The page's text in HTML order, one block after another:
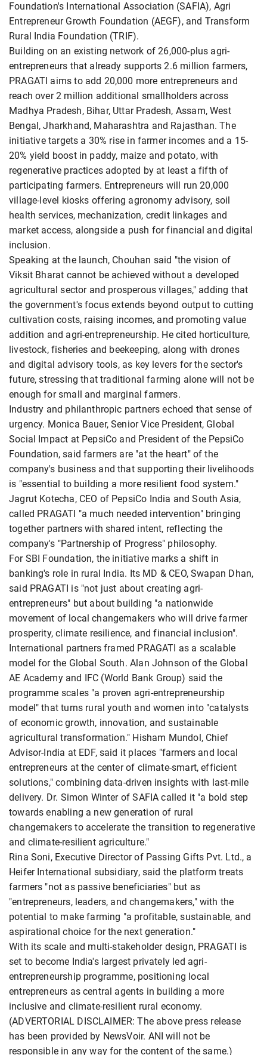
Foundation's International Association (SAFIA), Agri
Entrepreneur Growth Foundation (AEGF), and Transform
Rural India Foundation (TRIF).
Building on an existing network of 26,000-plus agri-
entrepreneurs that already supports 2.6 million farmers,
PRAGATI aims to add 20,000 more entrepreneurs and
reach over 2 million additional smallholders across
Madhya Pradesh, Bihar, Uttar Pradesh, Assam, West
Bengal, Jharkhand, Maharashtra and Rajasthan. The
initiative targets a 30% rise in farmer incomes and a 15-
20% yield boost in paddy, maize and potato, with
regenerative practices adopted by at least a fifth of
participating farmers. Entrepreneurs will run 20,000
village-level kiosks offering agronomy advisory, soil
health services, mechanization, credit linkages and
market access, alongside a push for financial and digital
inclusion.
Speaking at the launch, Chouhan said "the vision of
Viksit Bharat cannot be achieved without a developed
agricultural sector and prosperous villages," adding that
the government's focus extends beyond output to cutting
cultivation costs, raising incomes, and promoting value
addition and agri-entrepreneurship. He cited horticulture,
livestock, fisheries and beekeeping, along with drones
and digital advisory tools, as key levers for the sector's
future, stressing that traditional farming alone will not be
enough for small and marginal farmers.
Industry and philanthropic partners echoed that sense of
urgency. Monica Bauer, Senior Vice President, Global
Social Impact at PepsiCo and President of the PepsiCo
Foundation, said farmers are "at the heart" of the
company's business and that supporting their livelihoods
is "essential to building a more resilient food system."
Jagrut Kotecha, CEO of PepsiCo India and South Asia,
called PRAGATI "a much needed intervention" bringing
together partners with shared intent, reflecting the
company's "Partnership of Progress" philosophy.
For SBI Foundation, the initiative marks a shift in
banking's role in rural India. Its MD & CEO, Swapan Dhan,
said PRAGATI is "not just about creating agri-
entrepreneurs" but about building "a nationwide
movement of local changemakers who will drive farmer
prosperity, climate resilience, and financial inclusion".
International partners framed PRAGATI as a scalable
model for the Global South. Alan Johnson of the Global
AE Academy and IFC (World Bank Group) said the
programme scales "a proven agri-entrepreneurship
model" that turns rural youth and women into "catalysts
of economic growth, innovation, and sustainable
agricultural transformation." Hisham Mundol, Chief
Advisor-India at EDF, said it places "farmers and local
entrepreneurs at the center of climate-smart, efficient
solutions," combining data-driven insights with last-mile
delivery. Dr. Simon Winter of SAFIA called it "a bold step
towards enabling a new generation of rural
changemakers to accelerate the transition to regenerative
and climate-resilient agriculture."
Rina Soni, Executive Director of Passing Gifts Pvt. Ltd., a
Heifer International subsidiary, said the platform treats
farmers "not as passive beneficiaries" but as
"entrepreneurs, leaders, and changemakers," with the
potential to make farming "a profitable, sustainable, and
aspirational choice for the next generation."
With its scale and multi-stakeholder design, PRAGATI is
set to become India's largest privately led agri-
entrepreneurship programme, positioning local
entrepreneurs as central agents in building a more
inclusive and climate-resilient rural economy.
(ADVERTORIAL DISCLAIMER: The above press release
has been provided by NewsVoir. ANI will not be
responsible in any way for the content of the same.)